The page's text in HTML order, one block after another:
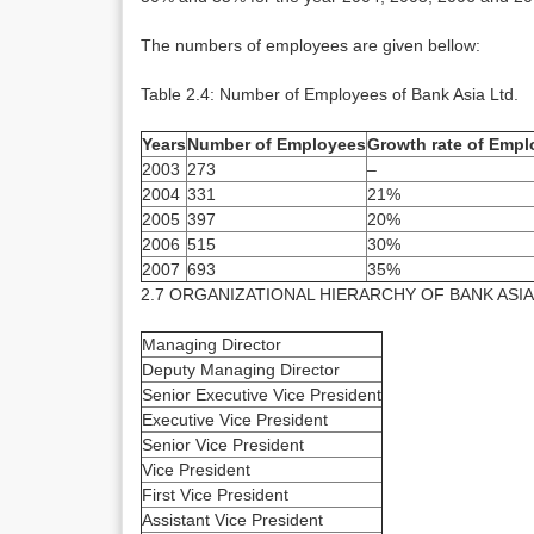
The numbers of employees are given bellow:
Table 2.4: Number of Employees of Bank Asia Ltd.
YearsNumber of EmployeesGrowth rate of
2003 273
–
2004 331
21%
2005 397
20%
2006 515
30%
2007 693
35%
2.7 ORGANIZATIONAL HIERARCHY OF BANK
Managing Director
Deputy Managing Director
Senior Executive Vice President
Executive Vice President
Senior Vice President
Vice President
First Vice President
Assistant Vice President